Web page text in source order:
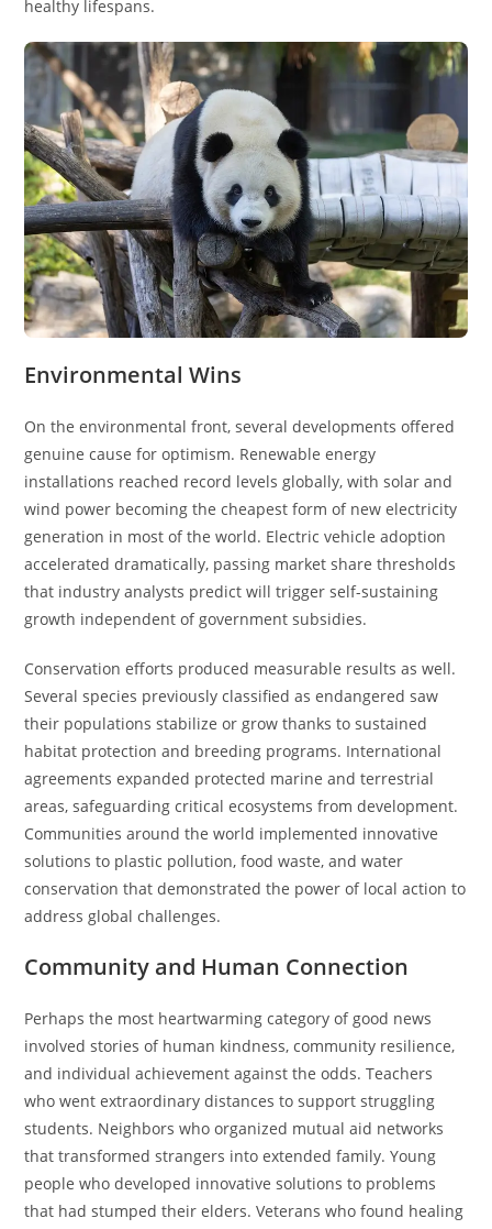
healthy lifespans.
Environmental Wins
On the environmental front, several developments offered
genuine cause for optimism. Renewable energy
installations reached record levels globally, with solar and
wind power becoming the cheapest form of new electricity
generation in most of the world. Electric vehicle adoption
accelerated dramatically, passing market share thresholds
that industry analysts predict will trigger self-sustaining
growth independent of government subsidies.
Conservation efforts produced measurable results as well.
Several species previously classified as endangered saw
their populations stabilize or grow thanks to sustained
habitat protection and breeding programs. International
agreements expanded protected marine and terrestrial
areas, safeguarding critical ecosystems from development.
Communities around the world implemented innovative
solutions to plastic pollution, food waste, and water
conservation that demonstrated the power of local action to
address global challenges.
Community and Human Connection
Perhaps the most heartwarming category of good news
involved stories of human kindness, community resilience,
and individual achievement against the odds. Teachers
who went extraordinary distances to support struggling
students. Neighbors who organized mutual aid networks
that transformed strangers into extended family. Young
people who developed innovative solutions to problems
that had stumped their elders. Veterans who found healing